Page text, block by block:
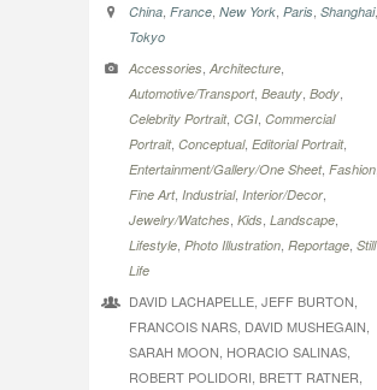
China France New York Paris Shanghai,
Tokyo
Accessories Architecture
Automotive/Transport, Beauty Body
Celebrity Portrait, CGI, Commercial
Portrait, Conceptual, Editorial Portrait,
Entertainment/Gallery/One Sheet, Fashion
Fine Art, Industrial, Interior/Decor
Jewelry/Watches Kids Landscape
Lifestyle Photo Illustration Reportage Still
Life
DAVID LACHAPELLE, JEFF BURTON,
FRANCOIS NARS, DAVID MUSHEGAIN,
SARAH MOON, HORACIO SALINAS,
ROBERT POLIDORI, BRETT RATNER,